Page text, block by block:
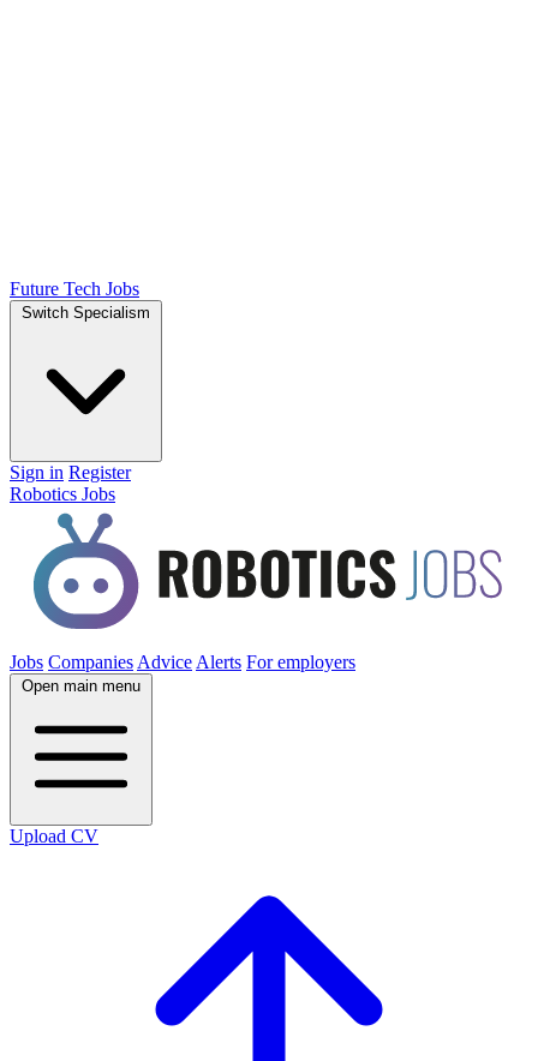
Future Tech Jobs
Switch Specialism
Sign in Register
Robotics Jobs
Jobs Companies Advice Alerts For employers
Open main menu
Upload CV